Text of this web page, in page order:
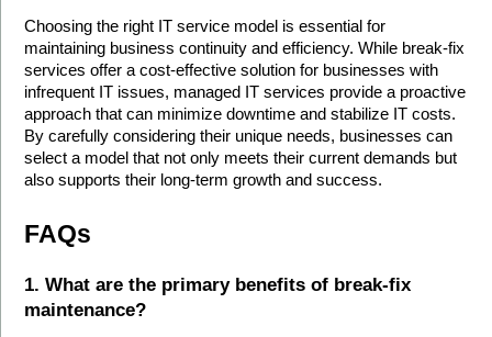
Choosing the right IT service model is essential for
maintaining business continuity and efficiency. While break-fix
services offer a cost-effective solution for businesses with
infrequent IT issues, managed IT services provide a proactive
approach that can minimize downtime and stabilize IT costs.
By carefully considering their unique needs, businesses can
select a model that not only meets their current demands but
also supports their long-term growth and success.
FAQs
1. What are the primary benefits of break-fix
maintenance?